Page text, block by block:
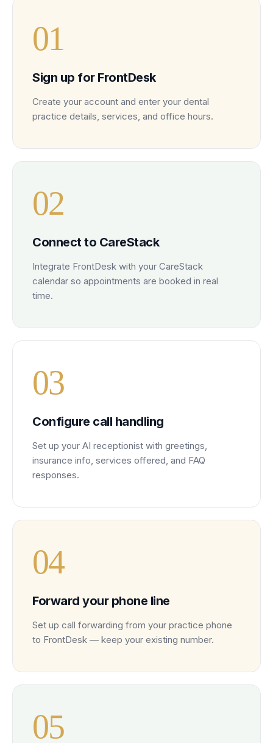
01
Sign up for FrontDesk
Create your account and enter your dental
practice details, services, and office hours.
02
Connect to CareStack
Integrate FrontDesk with your CareStack
calendar so appointments are booked in real
time.
03
Configure call handling
Set up your AI receptionist with greetings,
insurance info, services offered, and FAQ
responses.
04
Forward your phone line
Set up call forwarding from your practice phone
to FrontDesk — keep your existing number.
05